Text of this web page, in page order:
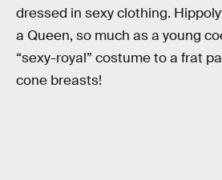
dressed in sexy clothing.
a Queen, so much as a young
“sexy-royal” costume to a frat
cone breasts!